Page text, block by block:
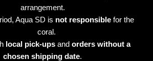
arrangement.
Aqua SD is not responsible for the
coral.
local pick-ups andorders without a
chosen shipping date.